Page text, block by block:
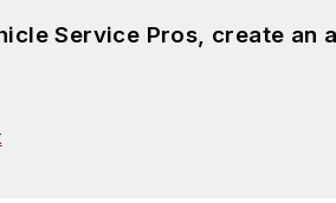
Service Pros, create an